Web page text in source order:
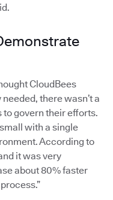
CloudBees
there wasn’t a
to govern their efforts.
with a single
According to
it was very
about 80% faster